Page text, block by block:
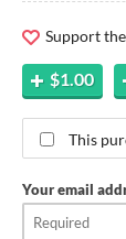
Support
$1.00
This
Your email